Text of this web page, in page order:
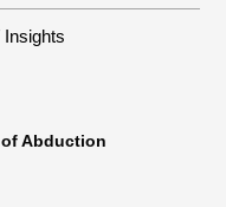
Insights
Abduction